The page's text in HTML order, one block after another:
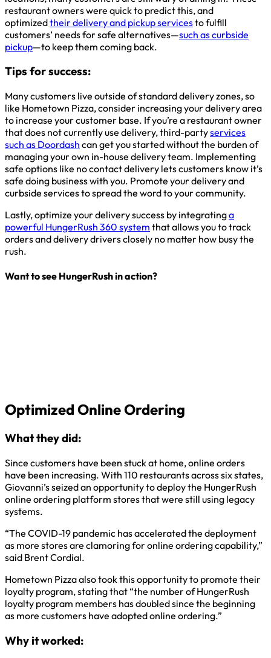
restaurant owners were quick to predict this, and
optimizedtheir delivery and pickup servicesto fulfill
customers’ needs for safe alternatives—such as curbside
pickup—to keep them coming back.
Tips for success:
Many customers live outside of standard delivery zones, so
like Hometown Pizza, consider increasing your delivery area
to increase your customer base. If you’re a restaurant owner
that does not currently use delivery, third-partyservices
such as Doordash can get you started without the burden of
managing your own in-house delivery team. Implementing
safe options like no contact delivery lets customers know it’s
safe doing business with you. Promote your delivery and
curbside services to spread the word to your community.
Lastly, optimize your delivery success by integratinga
powerful HungerRush 360 system that allows you to track
orders and delivery drivers closely no matter how busy the
rush.
Want to see HungerRush in action?
Optimized Online Ordering
What they did:
Since customers have been stuck at home, online orders
have been increasing. With 110 restaurants across six states,
Giovanni’s seized an opportunity to deploy the HungerRush
online ordering platform stores that were still using legacy
systems.
“The COVID-19 pandemic has accelerated the deployment
as more stores are clamoring for online ordering capability,”
said Brent Cordial.
Hometown Pizza also took this opportunity to promote their
loyalty program, stating that “the number of HungerRush
loyalty program members has doubled since the beginning
as more customers have adopted online ordering.”
Why it worked: